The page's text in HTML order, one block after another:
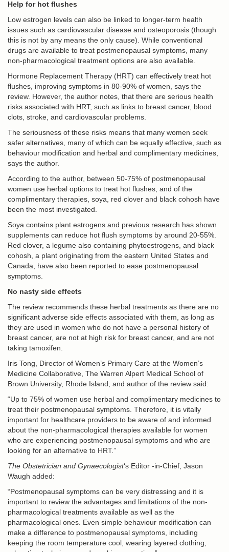
Help for hot flushes
Low estrogen levels can also be linked to longer-term health
issues such as cardiovascular disease and osteoporosis (though
this is not by any means the only cause). While conventional
drugs are available to treat postmenopausal symptoms, many
non-pharmacological treatment options are also available.
Hormone Replacement Therapy (HRT) can effectively treat hot
flushes, improving symptoms in 80-90% of women, says the
review. However, the author notes, that there are serious health
risks associated with HRT, such as links to breast cancer, blood
clots, stroke, and cardiovascular problems.
The seriousness of these risks means that many women seek
safer alternatives, many of which can be equally effective, such as
behaviour modification and herbal and complimentary medicines,
says the author.
According to the author, between 50-75% of postmenopausal
women use herbal options to treat hot flushes, and of the
complimentary therapies, soya, red clover and black cohosh have
been the most investigated.
Soya contains plant estrogens and previous research has shown
supplements can reduce hot flush symptoms by around 20-55%.
Red clover, a legume also containing phytoestrogens, and black
cohosh, a plant originating from the eastern United States and
Canada, have also been reported to ease postmenopausal
symptoms.
No nasty side effects
The review recommends these herbal treatments as there are no
significant adverse side effects associated with them, as long as
they are used in women who do not have a personal history of
breast cancer, are not at high risk for breast cancer, and are not
taking tamoxifen.
Iris Tong, Director of Women’s Primary Care at the Women’s
Medicine Collaborative, The Warren Alpert Medical School of
Brown University, Rhode Island, and author of the review said:
“Up to 75% of women use herbal and complimentary medicines to
treat their postmenopausal symptoms. Therefore, it is vitally
important for healthcare providers to be aware of and informed
about the non-pharmacological therapies available for women
who are experiencing postmenopausal symptoms and who are
looking for an alternative to HRT.”
The Obstetrician and Gynaecologist‘s Editor -in-Chief, Jason
Waugh added:
“Postmenopausal symptoms can be very distressing and it is
important to review the advantages and limitations of the non-
pharmacological treatments available as well as the
pharmacological ones. Even simple behaviour modification can
make a difference to postmenopausal symptoms, including
keeping the room temperature cool, wearing layered clothing,